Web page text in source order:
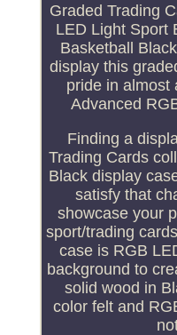
Graded Trading
LED Light Sport
Basketball
display this
pride in almost
Advanced
Finding a
Trading Cards
Black display
satisfy that
showcase your
sport/trading
case is RGB
background to
solid wood in
color felt and